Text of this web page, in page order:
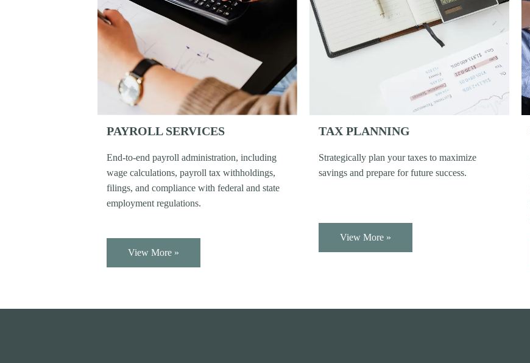
PAYROLL SERVICES
End-to-end payroll administration, including
wage calculations, payroll tax withholdings,
filings, and compliance with federal and state
employment regulations.
View More »
TAX PLANNING
Strategically plan your taxes to maximize
savings and prepare for future success.
View More »